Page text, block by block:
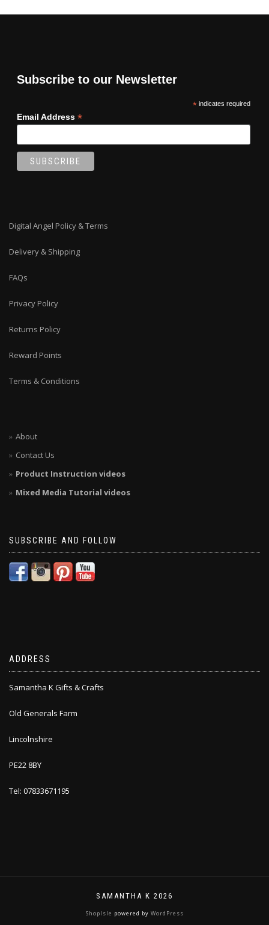
Subscribe to our Newsletter
*indicates required
Email Address *
Digital Angel Policy & Terms
Delivery & Shipping
FAQs
Privacy Policy
Returns Policy
Reward Points
Terms & Conditions
About
Contact Us
Product Instruction videos
Mixed Media Tutorial videos
SUBSCRIBE AND FOLLOW
ADDRESS
Samantha K Gifts & Crafts
Old Generals Farm
Lincolnshire
PE22 8BY
Tel: 07833671195
SAMANTHA K 2026
ShopIsle powered by WordPress